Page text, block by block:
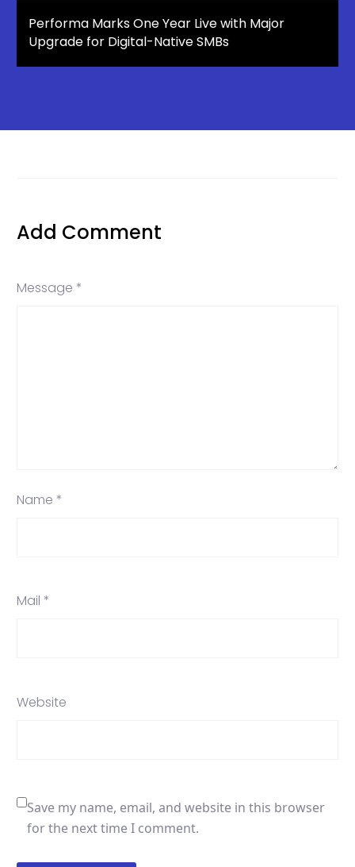
Performa Marks One Year Live with Major
Upgrade for Digital-Native SMBs
Add Comment
Message *
Name *
Mail *
Website
Save my name, email, and website in this browser
for the next time I comment.